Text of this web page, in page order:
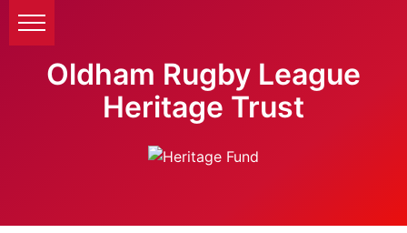
Oldham Rugby League
Heritage Trust